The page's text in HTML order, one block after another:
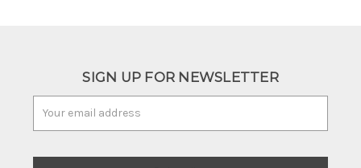
SIGN UP FOR NEWSLETTER
Address